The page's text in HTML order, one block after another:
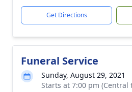
Get Directions
Funeral Service
Sunday, August 29, 2021
Starts at 7:00 pm (Central